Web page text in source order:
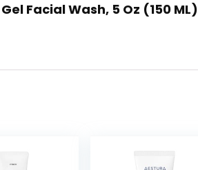
Facial Wash, 5 Oz (150